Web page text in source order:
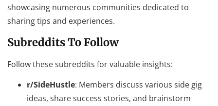
showcasing numerous communities dedicated to
sharing tips and experiences.
Subreddits To Follow
Follow these subreddits for valuable insights:
r/SideHustle: Members discuss various side gig
ideas, share success stories, and brainstorm